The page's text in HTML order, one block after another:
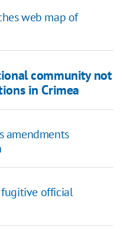
web map of
community not
in Crimea
amendments
fugitive official